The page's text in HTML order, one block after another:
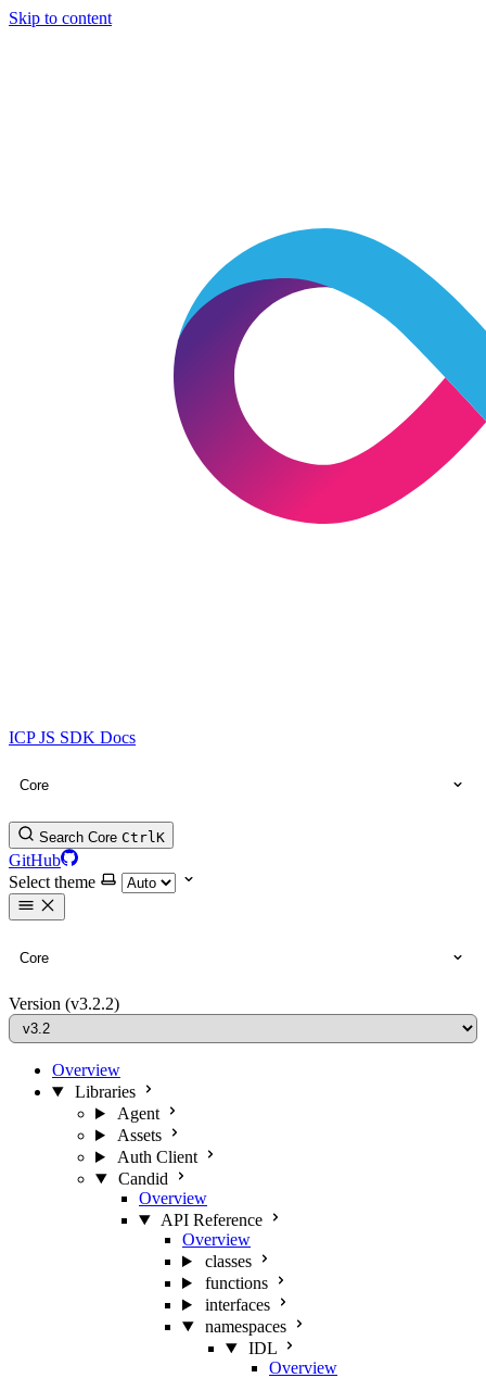
Skip to content
ICP JS SDK Docs
Core
Search Core CtrlK
GitHub
Select theme
Core
Version (v3.2.2)
Overview
Libraries
Agent
Assets
Auth Client
Candid
Overview
API Reference
Overview
classes
functions
interfaces
namespaces
IDL
Overview